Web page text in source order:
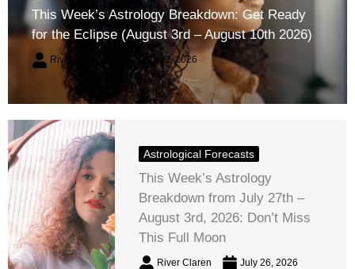
This Week’s Astrology Breakdown: Get Ready
for the Eclipse (August 3rd – August 10th 2026)
River Claren August 2, 2026
Astrological Forecasts
This Week’s Astrology
Breakdown from July 27th –
August 3rd, 2026: Don’t Miss
This Full Moon
River Claren July 26, 2026